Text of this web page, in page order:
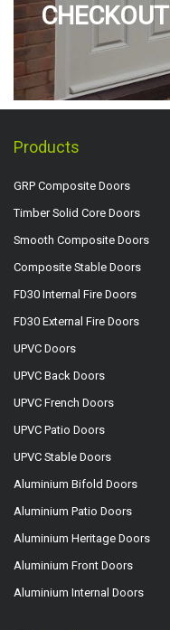
CHECKOUT
Products
GRP Composite Doors
Timber Solid Core Doors
Smooth Composite Doors
Composite Stable Doors
FD30 Internal Fire Doors
FD30 External Fire Doors
UPVC Doors
UPVC Back Doors
UPVC French Doors
UPVC Patio Doors
UPVC Stable Doors
Aluminium Bifold Doors
Aluminium Patio Doors
Aluminium Heritage Doors
Aluminium Front Doors
Aluminium Internal Doors